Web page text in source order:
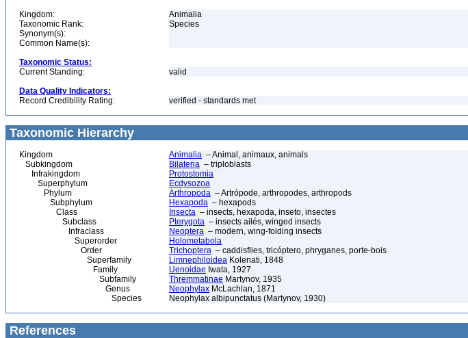
Kingdom:
Animalia
Taxonomic Rank:
Species
Synonym(s):
Common Name(s):
Taxonomic Status:
Current Standing:
valid
Data Quality Indicators:
Record Credibility Rating:
verified - standards met
Taxonomic Hierarchy
Kingdom Animalia – Animal, animaux, animals
Subkingdom
Bilateria – triploblasts
Infrakingdom
Protostomia
Superphylum
Ecdysozoa
Phylum
Arthropoda – Artrópode, arthropodes, arthropods
Subphylum
Hexapoda – hexapods
Class
Insecta – insects, hexapoda, inseto, insectes
Subclass
Pterygota – insects ailés, winged insects
Infraclass
Neoptera – modern, wing-folding insects
Superorder
Holometabola
Order
Trichoptera – caddisflies, tricóptero, phryganes, porte-bois
Superfamily
Limnephiloidea Kolenati, 1848
Family
Uenoidae Iwata, 1927
Subfamily
Thremmatinae Martynov, 1935
Genus
Neophylax McLachlan, 1871
Species
Neophylax albipunctatus (Martynov, 1930)
References